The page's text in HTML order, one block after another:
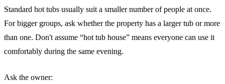
Standard hot tubs usually suit a smaller number of people at once.
For bigger groups, ask whether the property has a larger tub or more
than one. Don't assume “hot tub house” means everyone can use it
comfortably during the same evening.
Ask the owner: